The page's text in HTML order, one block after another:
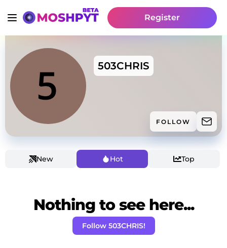
Register
503CHRIS
FOLLOW
New Hot Top
Nothing to see here...
Follow 503CHRIS!